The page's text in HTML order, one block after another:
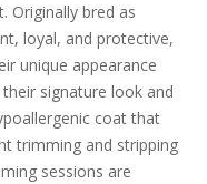
Originally bred as
loyal, and protective,
unique appearance
signature look and
coat that
trimming and stripping
sessions are